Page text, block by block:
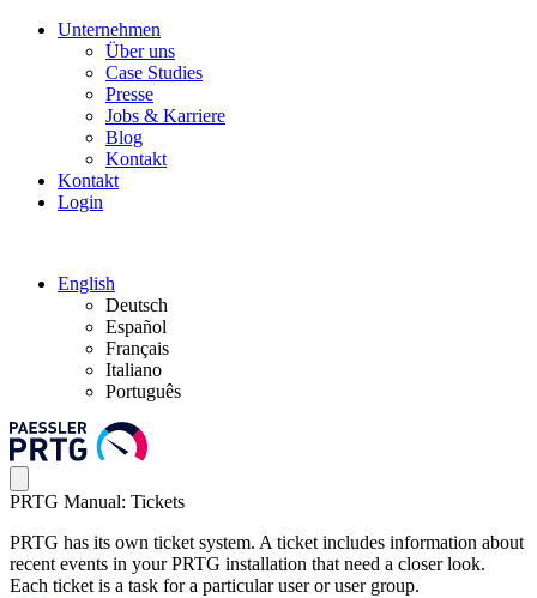
Unternehmen
Über uns
Case Studies
Presse
Jobs & Karriere
Blog
Kontakt
Kontakt
Login
English
Deutsch
Español
Français
Italiano
Português
PRTG Manual: Tickets
PRTG has its own ticket system. A ticket includes information about
recent events in your PRTG installation that need a closer look.
Each ticket is a task for a particular user or user group.